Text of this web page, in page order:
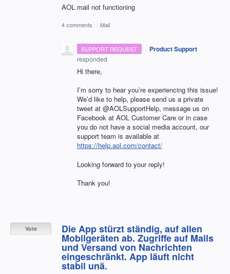
AOL mail not functioning
4 comments · Mail
SUPPORT REQUEST · Product Support
responded
Hi there,
I’m sorry to hear you’re experiencing this issue!
We’d like to help, please send us a private
tweet at @AOLSupportHelp, message us on
Facebook at AOL Customer Care or in case
you do not have a social media account, our
support team is available at
https://help.aol.com/contact/
Looking forward to your reply!
Thank you!
Die App stürzt ständig, auf allen
Mobilgeräten ab. Zugriffe auf Mails
und Versand von Nachrichten
eingeschränkt. App läuft nicht
stabil unä.
Vote